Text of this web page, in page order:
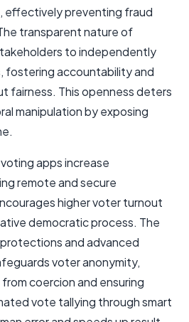
effectively preventing fraud
transparent nature of
to independently
fostering accountability and
fairness. This openness deters
manipulation by exposing
apps increase
remote and secure
higher voter turnout
democratic process. The
and advanced
voter anonymity,
coercion and ensuring
vote tallying through smart